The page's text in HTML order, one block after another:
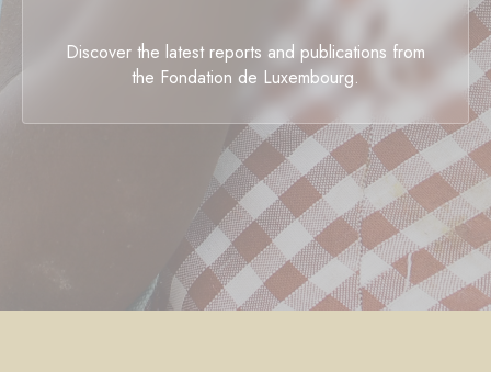
Discover the latest reports and publications from
the Fondation de Luxembourg.